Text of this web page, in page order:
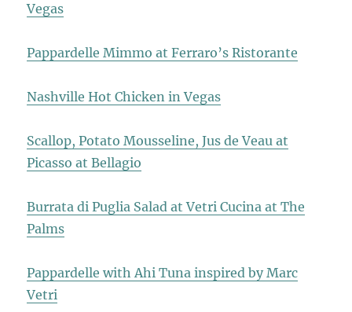
Vegas
Pappardelle Mimmo at Ferraro’s Ristorante
Nashville Hot Chicken in Vegas
Scallop, Potato Mousseline, Jus de Veau at
Picasso at Bellagio
Burrata di Puglia Salad at Vetri Cucina at The
Palms
Pappardelle with Ahi Tuna inspired by Marc
Vetri